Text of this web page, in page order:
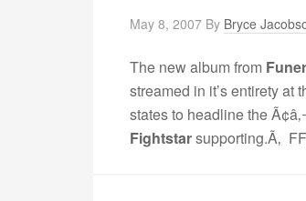
May 8, 2007 By Bryce
The new album from
streamed in it’s entirety at
states to headline the
Fightstarsupporting.Ã‚